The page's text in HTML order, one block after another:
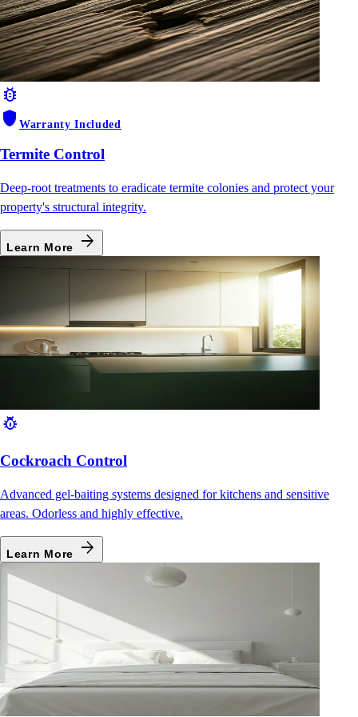
bug_report
shield Warranty Included
Termite Control
Deep-root treatments to eradicate termite colonies and protect your
property's structural integrity.
Learn More arrow_forward
pest_control
Cockroach Control
Advanced gel-baiting systems designed for kitchens and sensitive
areas. Odorless and highly effective.
Learn More arrow_forward